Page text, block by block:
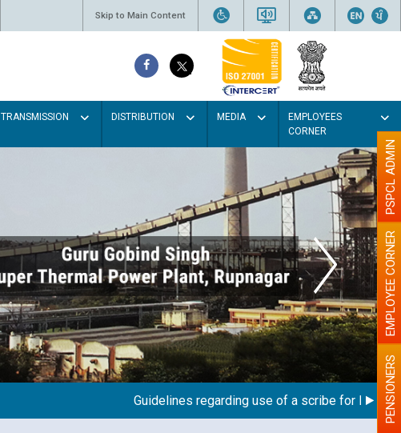
Skip to Main Content
TRANSMISSION DISTRIBUTION MEDIA
EMPLOYEES
CORNER
Guidelines regarding use of a scribe for Person PENSIONERS
EMPLOYEE CORNER
PSPCL ADMIN